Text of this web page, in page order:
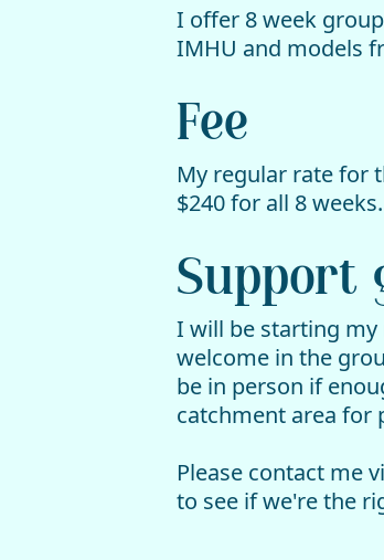
I offer 8 week
IMHU and models
Fee
My regular rate for
$240 for all 8
Support
I will be starting my
welcome in the
be in person if
catchment area for
Please contact me
to see if we're the